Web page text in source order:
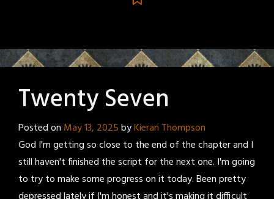
Twenty Seven
Posted on May 13, 2025byKieran Thompson
God I'm getting so close to the end of the chapter and I
still haven't finished the script for the next one. I'm going
to try to make some progress on it today. Been pretty